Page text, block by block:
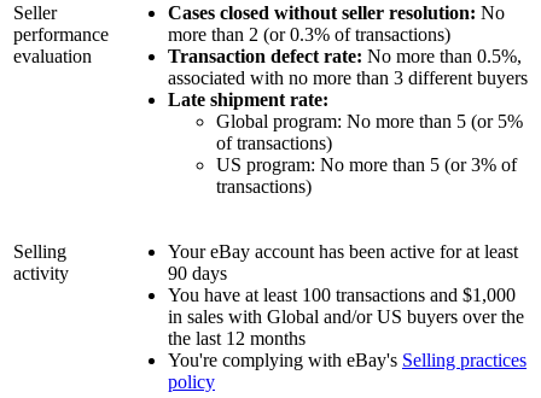
Seller
performance
evaluation
Cases closed without seller resolution: No
more than 2 (or 0.3% of transactions)
Transaction defect rate: No more than 0.5%,
associated with no more than 3 different buyers
Late shipment rate:
Global program: No more than 5 (or 5%
of transactions)
US program: No more than 5 (or 3% of
transactions)
Selling
activity
Your eBay account has been active for at least
90 days
You have at least 100 transactions and $1,000
in sales with Global and/or US buyers over the
the last 12 months
You're complying with eBay's Selling practices
policy